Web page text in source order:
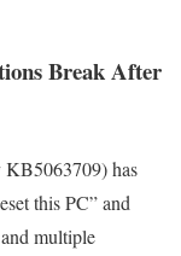
Break After
KB5063709) has
this PC” and
multiple